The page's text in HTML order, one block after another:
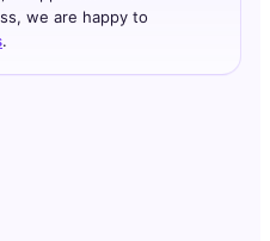
we are happy to
.